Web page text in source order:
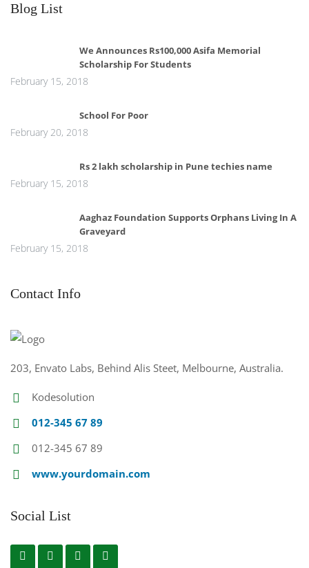
Blog List
We Announces Rs100,000 Asifa Memorial
Scholarship For Students
February 15, 2018
School For Poor
February 20, 2018
Rs 2 lakh scholarship in Pune techies name
February 15, 2018
Aaghaz Foundation Supports Orphans Living In A
Graveyard
February 15, 2018
Contact Info
203, Envato Labs, Behind Alis Steet, Melbourne, Australia.
Kodesolution
012-345 67 89
012-345 67 89
www.yourdomain.com
Social List